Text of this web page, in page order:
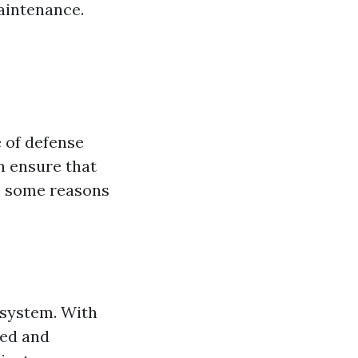
defense
ensure that
reasons
With
and